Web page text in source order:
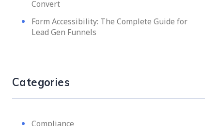
Convert
Form Accessibility: The Complete Guide for
Lead Gen Funnels
Categories
Compliance